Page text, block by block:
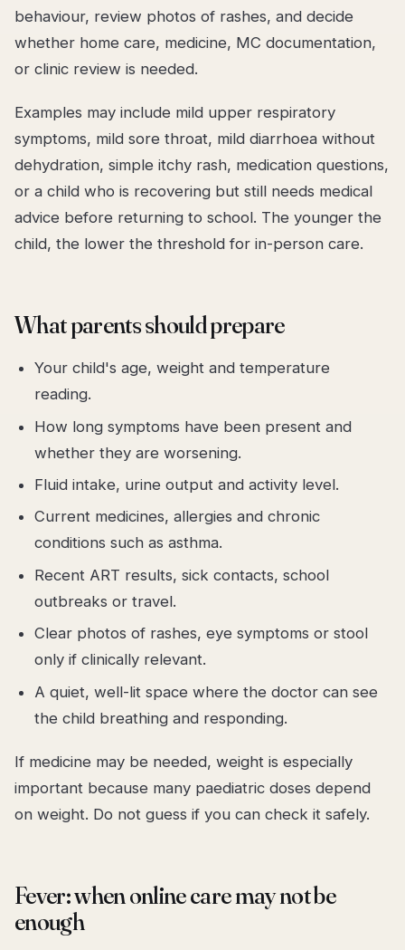
behaviour, review photos of rashes, and decide
whether home care, medicine, MC documentation,
or clinic review is needed.
Examples may include mild upper respiratory
symptoms, mild sore throat, mild diarrhoea without
dehydration, simple itchy rash, medication questions,
or a child who is recovering but still needs medical
advice before returning to school. The younger the
child, the lower the threshold for in-person care.
What parents should prepare
Your child's age, weight and temperature
reading.
How long symptoms have been present and
whether they are worsening.
Fluid intake, urine output and activity level.
Current medicines, allergies and chronic
conditions such as asthma.
Recent ART results, sick contacts, school
outbreaks or travel.
Clear photos of rashes, eye symptoms or stool
only if clinically relevant.
A quiet, well-lit space where the doctor can see
the child breathing and responding.
If medicine may be needed, weight is especially
important because many paediatric doses depend
on weight. Do not guess if you can check it safely.
Fever: when online care may not be
enough